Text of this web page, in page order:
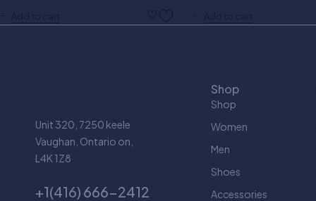
Add to cart Add to cart
Unit 320, 7250 keele
Vaughan, Ontario on,
L4K 1Z8
+1(416) 666-2412
Shop
Shop
Women
Men
Shoes
Accessories